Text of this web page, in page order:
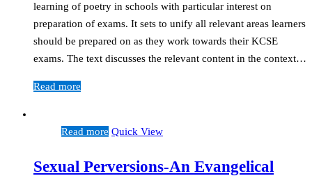
learning of poetry in schools with particular interest on
preparation of exams. It sets to unify all relevant areas learners
should be prepared on as they work towards their KCSE
exams. The text discusses the relevant content in the context…
Read more
Read more Quick View
Sexual Perversions-An Evangelical